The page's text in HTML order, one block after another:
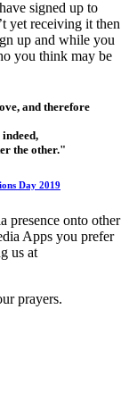
signed up to
yet receiving it then
up and while you
you think may be
and therefore
the other."
Day 2019
presence onto other
Apps you prefer
us at
prayers.